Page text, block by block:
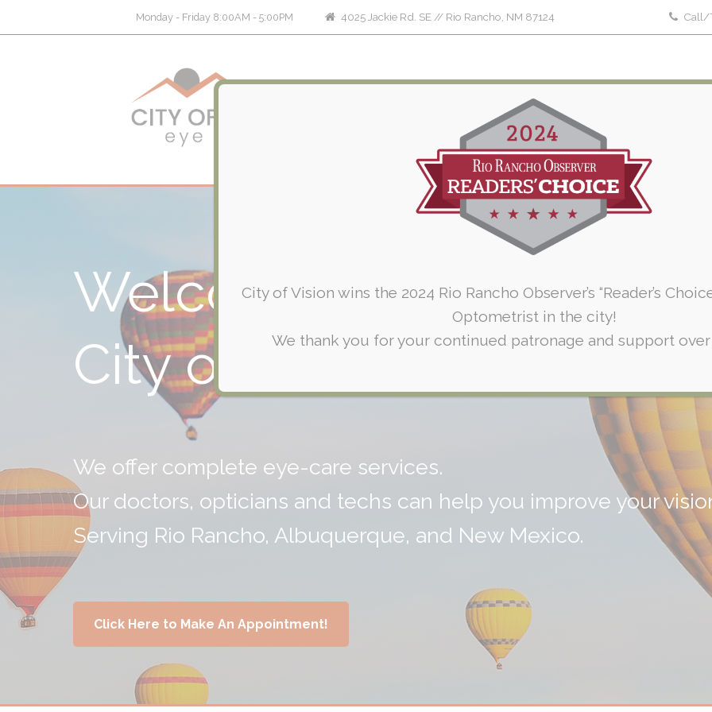
Monday - Friday 8:00AM - 5:00PM 4025 Jackie Rd. SE // Rio Rancho, NM 87124 Call/
Home About Us Patient Forms
Welcome To
City of Vision
We offer complete eye-care services.
Our doctors, opticians and techs can help you improve your
Serving Rio Rancho, Albuquerque, and New Mexico.
Click Here to Make An Appointment!
City of Vision wins the 2024 Rio Rancho Observer’s “Reader’s
Optometrist in the city!
We thank you for your continued patronage and support over